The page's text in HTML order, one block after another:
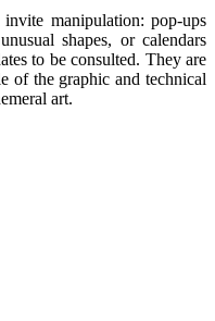
invite manipulation: pop-ups
shapes, or calendars
to be consulted. They are
of the graphic and technical
art.